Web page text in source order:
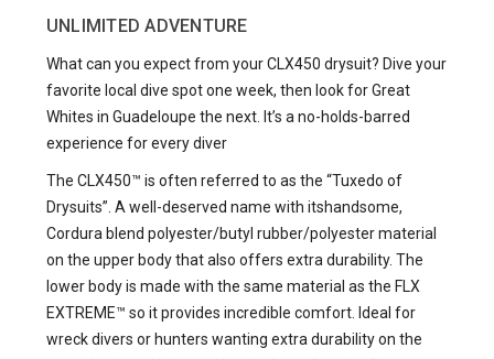
UNLIMITED ADVENTURE
What can you expect from your CLX450 drysuit? Dive your
favorite local dive spot one week, then look for Great
Whites in Guadeloupe the next. It’s a no-holds-barred
experience for every diver
The CLX450™ is often referred to as the “Tuxedo of
Drysuits”. A well-deserved name with itshandsome,
Cordura blend polyester/butyl rubber/polyester material
on the upper body that also offers extra durability. The
lower body is made with the same material as the FLX
EXTREME™ so it provides incredible comfort. Ideal for
wreck divers or hunters wanting extra durability on the